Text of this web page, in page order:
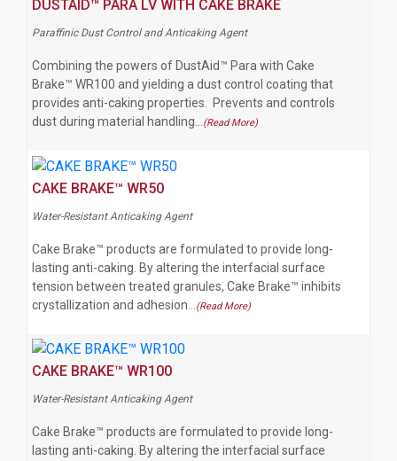
DUSTAID™ PARA LV WITH CAKE BRAKE
Paraffinic Dust Control and Anticaking Agent
Combining the powers of DustAid™ Para with Cake
Brake™ WR100 and yielding a dust control coating that
provides anti-caking properties. Prevents and controls
dust during material handling…
(Read More)
CAKE BRAKE™ WR50
Water-Resistant Anticaking Agent
Cake Brake™ products are formulated to provide long-
lasting anti-caking. By altering the interfacial surface
tension between treated granules, Cake Brake™ inhibits
crystallization and adhesion…
(Read More)
CAKE BRAKE™ WR100
Water-Resistant Anticaking Agent
Cake Brake™ products are formulated to provide long-
lasting anti-caking. By altering the interfacial surface